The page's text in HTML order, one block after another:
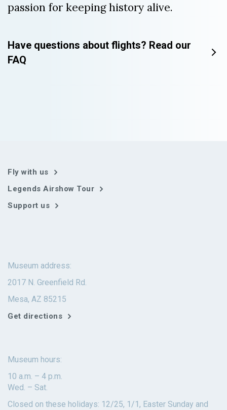
passion for keeping history alive.
Have questions about flights? Read our
FAQ
Fly with us
Legends Airshow Tour
Support us
Museum address:
2017 N. Greenfield Rd.
Mesa, AZ 85215
Get directions
Museum hours:
10 a.m. – 4 p.m.
Wed. – Sat.
Closed on these holidays: 12/25, 1/1, Easter Sunday and